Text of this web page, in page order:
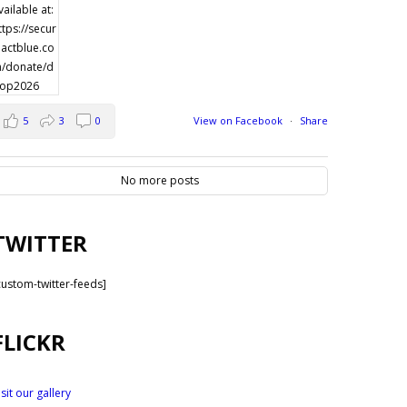
View on Facebook · Share
5 3 0
No more posts
twitter-feeds]
our gallery